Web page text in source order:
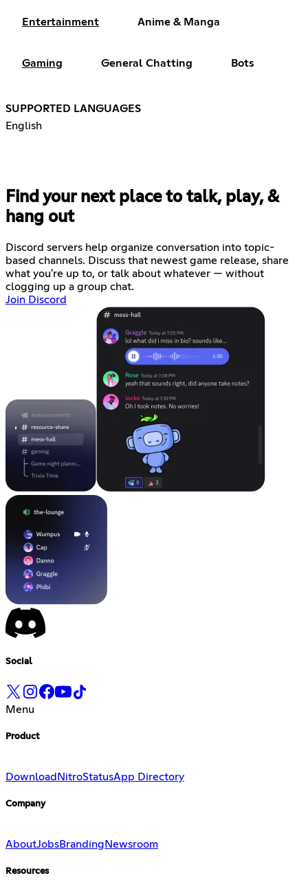
Entertainment Anime & Manga
Gaming General Chatting Bots
SUPPORTED LANGUAGES
English
Find your next place to talk, play, &
hang out
Discord servers help organize conversation into topic-
based channels. Discuss that newest game release, share
what you're up to, or talk about whatever — without
clogging up a group chat.
Join Discord
Social
Menu
Product
Download NitroStatusApp Directory
Company
AboutJobsBranding Newsroom
Resources